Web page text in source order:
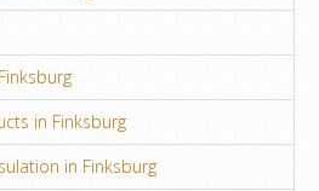
in Finksburg
in Finksburg